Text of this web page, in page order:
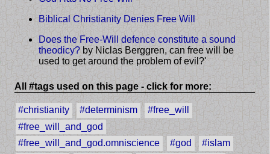
Biblical Christianity Denies Free Will
Does the Free-Will defence constitute a sound
theodicy? by Niclas Berggren, can free will be
used to get around the problem of evil?'
All #tags used on this page - click for more:
#christianity #determinism
#free_will
#free_will_and_god
#free_will_and_god.omniscience
#god
#islam